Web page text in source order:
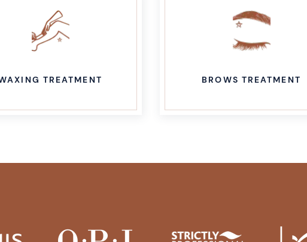
BROWS TREATMENT ADVANCED AESTHETICS